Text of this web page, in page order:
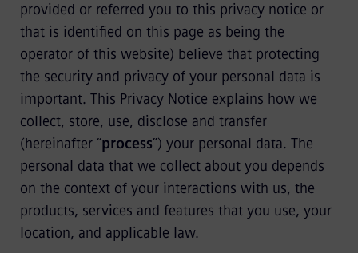
provided or referred you to this privacy notice or
that is identified on this page as being the
operator of this website) believe that protecting
the security and privacy of your personal data is
important. This Privacy Notice explains how we
collect, store, use, disclose and transfer
(hereinafter “process”) your personal data. The
personal data that we collect about you depends
on the context of your interactions with us, the
products, services and features that you use, your
location, and applicable law.